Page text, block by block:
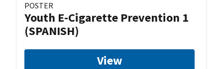
POSTER
Youth E-Cigarette Prevention 1
(SPANISH)
View